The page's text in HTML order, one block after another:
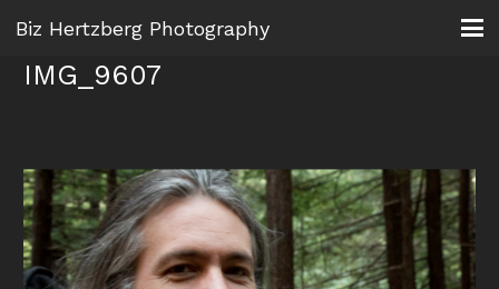
Biz Hertzberg Photography
IMG_9607